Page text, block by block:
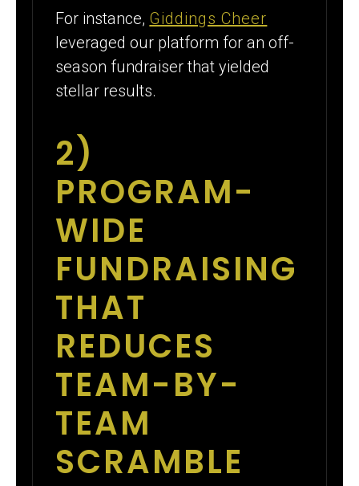
For instance, Giddings Cheer
leveraged our platform for an off-
season fundraiser that yielded
stellar results.
2)
PROGRAM-
WIDE
FUNDRAISING
THAT
REDUCES
TEAM-BY-
TEAM
SCRAMBLE